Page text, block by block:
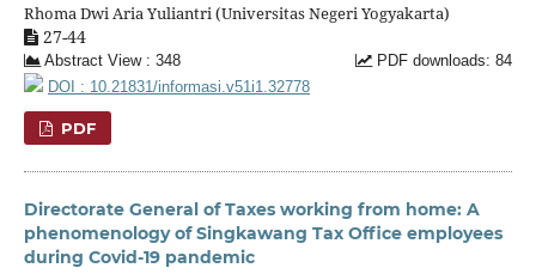
Rhoma Dwi Aria Yuliantri (Universitas Negeri Yogyakarta)
27-44
Abstract View : 348
PDF downloads: 84
DOI : 10.21831/informasi.v51i1.32778
PDF
Directorate General of Taxes working from home: A
phenomenology of Singkawang Tax Office employees
during Covid-19 pandemic